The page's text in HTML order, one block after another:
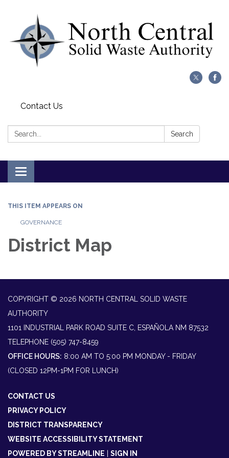
Contact Us
Search: Search
Toggle
navigation
THIS ITEM APPEARS ON
GOVERNANCE
District Map
COPYRIGHT © 2026 NORTH CENTRAL SOLID WASTE
AUTHORITY
1101 INDUSTRIAL PARK ROAD SUITE C, ESPAÑOLA NM 87532
TELEPHONE (505) 747-8459
OFFICE HOURS: 8:00 AM TO 5:00 PM MONDAY - FRIDAY
(CLOSED 12PM-1PM FOR LUNCH)
CONTACT US
PRIVACY POLICY
DISTRICT TRANSPARENCY
WEBSITE ACCESSIBILITY STATEMENT
POWERED BY STREAMLINE
SIGN IN